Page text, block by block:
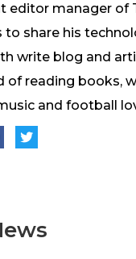
editor manager of
to share his
write blog and
of reading books,
and football